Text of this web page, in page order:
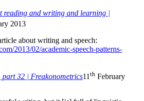
reading and writing and learning |
2013
about writing and speech:
2013/02/academic-speech-patterns-
part 32 | Freakonometrics11 th February